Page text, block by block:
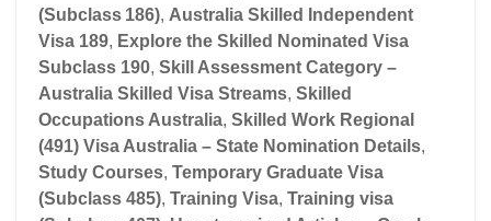
(Subclass 186), Australia Skilled Independent
Visa 189, Explore the Skilled Nominated Visa
Subclass 190, Skill Assessment Category –
Australia Skilled Visa Streams, Skilled
Occupations Australia, Skilled Work Regional
(491) Visa Australia – State Nomination Details,
Study Courses, Temporary Graduate Visa
(Subclass 485), Training Visa, Training visa